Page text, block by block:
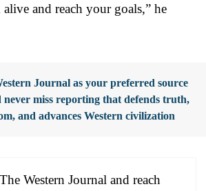
and reach your goals,” he
Journal as your preferred source
never miss reporting that defends truth,
and advances Western civilization
Western Journal and reach